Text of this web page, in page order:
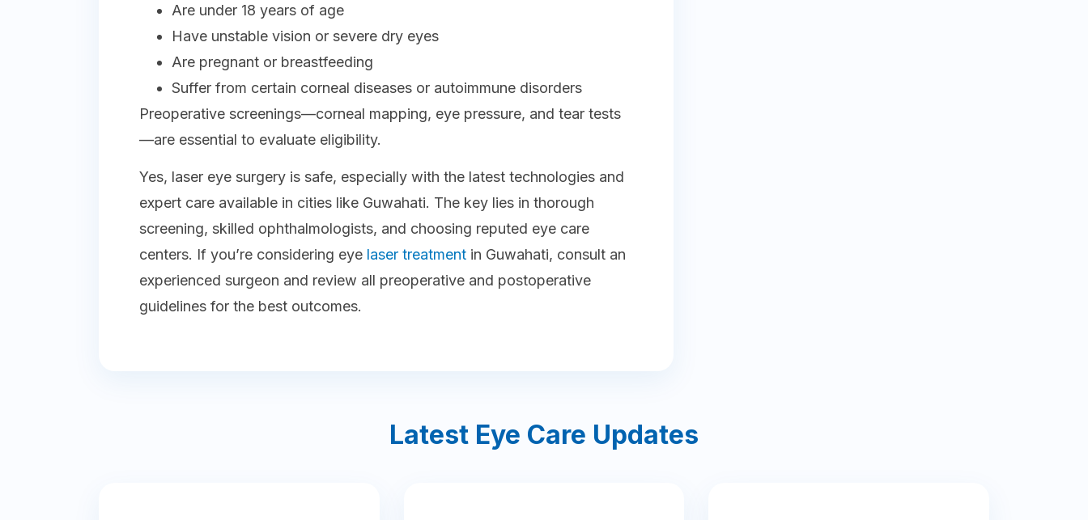
Are under 18 years of age
Have unstable vision or severe dry eyes
Are pregnant or breastfeeding
Suffer from certain corneal diseases or autoimmune disorders
Preoperative screenings—corneal mapping, eye pressure, and tear tests
—are essential to evaluate eligibility.
Yes, laser eye surgery is safe, especially with the latest technologies and
expert care available in cities like Guwahati. The key lies in thorough
screening, skilled ophthalmologists, and choosing reputed eye care
centers. If you’re considering eye laser treatment in Guwahati, consult an
experienced surgeon and review all preoperative and postoperative
guidelines for the best outcomes.
Latest Eye Care Updates